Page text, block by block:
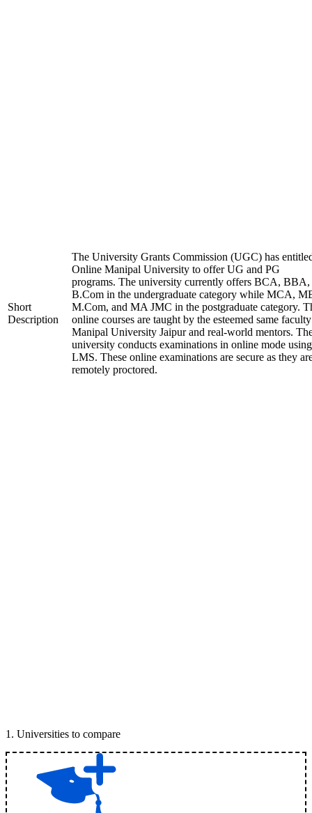
Short
Description
The University Grants Commission (UGC) has
Online Manipal University to offer UG and PG
programs. The university currently offers BCA, BBA,
B.Com in the undergraduate category while MCA,
M.Com, and MA JMC in the postgraduate category.
online courses are taught by the esteemed same
Manipal University Jaipur and real-world mentors.
university conducts examinations in online mode
LMS. These online examinations are secure as they
remotely proctored.
1 . Universities to compare